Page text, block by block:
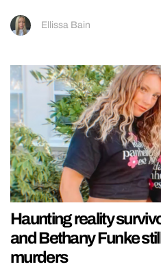
Ellissa Bain
Haunting reality
and Bethany Funke
murders